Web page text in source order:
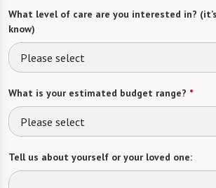
What level of care are you interested in?
know)
Please select
What is your estimated budget range? *
Please select
Tell us about yourself or your loved one: